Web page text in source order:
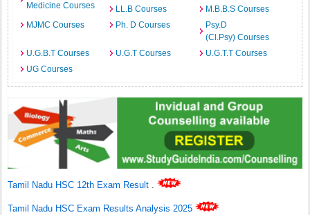
Medicine Courses
LL.B Courses
M.B.B.S Courses
MJMC Courses
Ph. D Courses
Psy.D
(Cl.Psy) Courses
U.G.B.T Courses
U.G.T Courses
U.G.T.T Courses
UG Courses
Tamil Nadu HSC 12th Exam Result .
Tamil Nadu HSC Exam Results Analysis 2025